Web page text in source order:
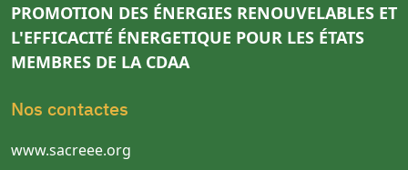
PROMOTION DES ÉNERGIES RENOUVELABLES ET
L'EFFICACITÉ ÉNERGETIQUE POUR LES ÉTATS
MEMBRES DE LA CDAA
Nos contactes
www.sacreee.org